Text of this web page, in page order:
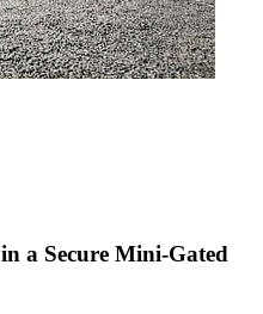
a Secure Mini-Gated